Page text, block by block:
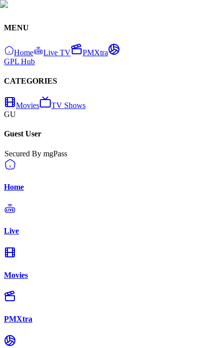
MENU
Home Live TV
PMXtra
GPL Hub
CATEGORIES
Movies
TV Shows
GU
Guest User
Secured By mgPass
Home
Live
Movies
PMXtra